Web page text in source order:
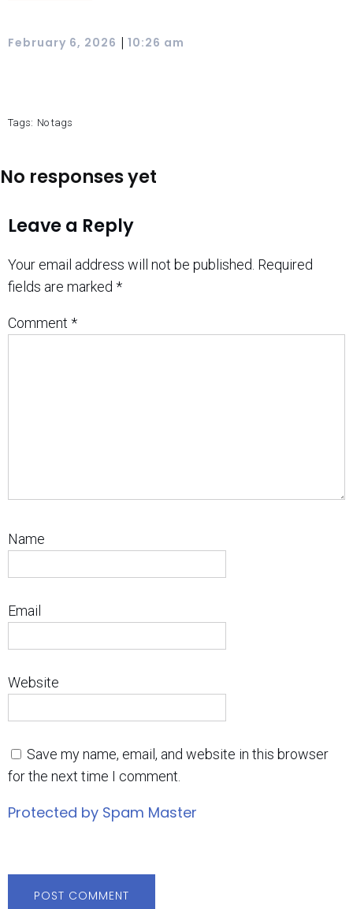
February 6, 2026 | 10:26 am
Tags: No tags
No responses yet
Leave a Reply
Your email address will not be published. Required
fields are marked *
Comment *
Name
Email
Website
Save my name, email, and website in this browser
for the next time I comment.
Protected by Spam Master